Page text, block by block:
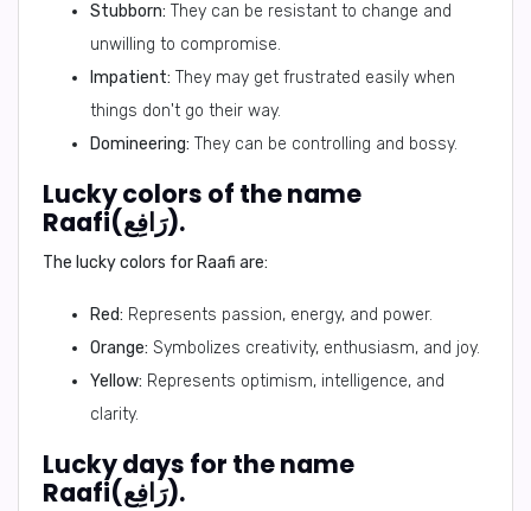
Stubborn: They can be resistant to change and
unwilling to compromise.
Impatient: They may get frustrated easily when
things don't go their way.
Domineering: They can be controlling and bossy.
Lucky colors of the name
Raafi(رَافِع).
The lucky colors for Raafi are:
Red: Represents passion, energy, and power.
Orange: Symbolizes creativity, enthusiasm, and joy.
Yellow: Represents optimism, intelligence, and
clarity.
Lucky days for the name
Raafi(رَافِع).